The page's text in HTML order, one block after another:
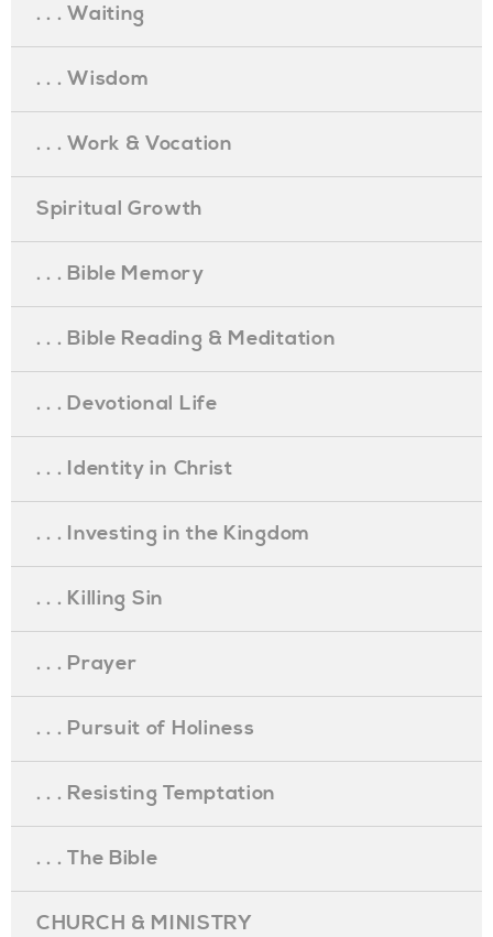
. . . Waiting
. . . Wisdom
. . . Work & Vocation
Spiritual Growth
. . . Bible Memory
. . . Bible Reading & Meditation
. . . Devotional Life
. . . Identity in Christ
. . . Investing in the Kingdom
. . . Killing Sin
. . . Prayer
. . . Pursuit of Holiness
. . . Resisting Temptation
. . . The Bible
CHURCH & MINISTRY